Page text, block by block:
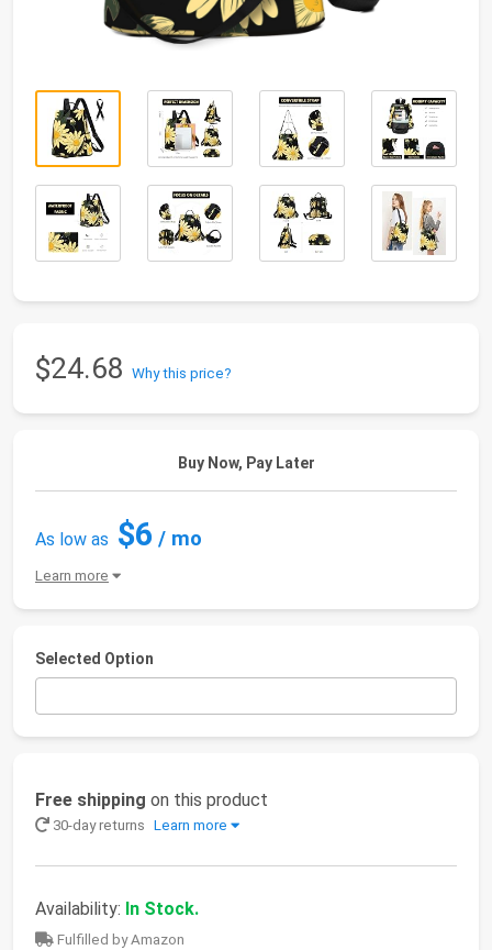
$24.68 Why this price?
Buy Now, Pay Later
As low as $6 / mo
Learn more
Selected Option
Free shipping on this product
30-day returns Learn more
Availability: In Stock.
Fulfilled by Amazon